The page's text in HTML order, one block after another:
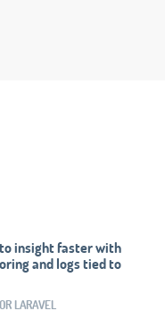
insight faster with
and logs tied to
LARAVEL